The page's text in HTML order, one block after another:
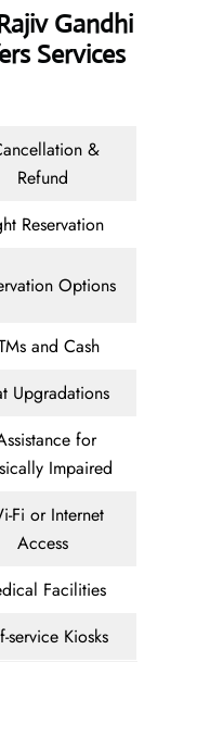
Gandhi
Services
&
Refund
Reservation
Options
and Cash
Upgradations
for
Impaired
Fi or Internet
Access
Facilities
service Kiosks